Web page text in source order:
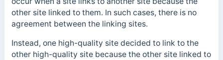
other site linked to them. In such cases, there is no
agreement between the linking sites.
Instead, one high-quality site decided to link to the
other high-quality site because the other site linked to